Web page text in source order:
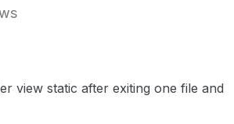
view static after exiting one file and